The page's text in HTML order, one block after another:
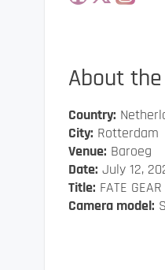
About
Country:
City: Rotterdam
Venue: Baroeg
Date: July 12,
Title: FATE
Camera model: